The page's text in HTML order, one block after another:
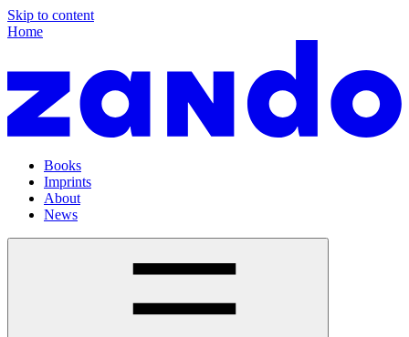
Skip to content
Home
Books
Imprints
About
News